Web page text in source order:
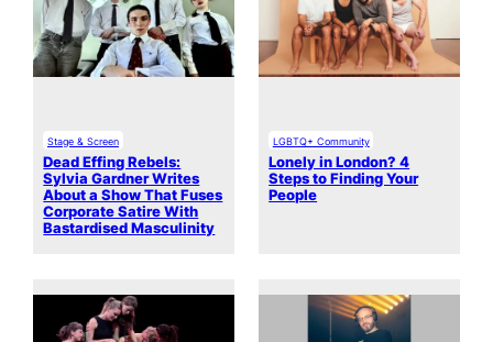
Stage & Screen
Dead Effing Rebels:
Sylvia Gardner Writes
About a Show That Fuses
Corporate Satire With
Bastardised Masculinity
LGBTQ+ Community
Lonely in London? 4
Steps to Finding Your
People